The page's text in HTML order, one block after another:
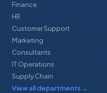
Finance
HR
Customer Support
Marketing
Consultants
IT Operations
Supply Chain
View all departments →